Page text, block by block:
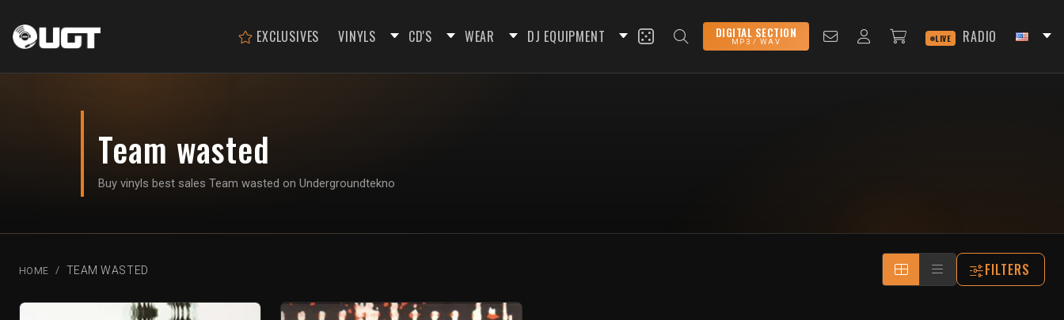
EXCLUSIVES VINYLS CD'S WEAR DJ EQUIPMENT DIGITAL SECTION
MP3 / WAV LIVE RADIO
Team wasted
Buy vinyls best sales Team wasted on Undergroundtekno
HOME TEAM WASTED FILTERS